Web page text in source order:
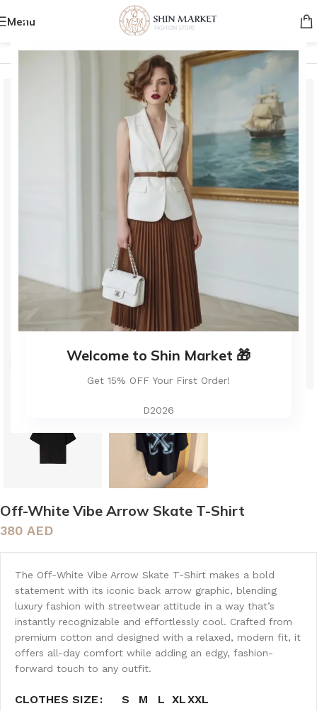
Welcome to Shin Market 🎁
Get 15% OFF Your First Order!
D2026
Menu
T-shirts
Click to enlarge
Off-White Vibe Arrow Skate T-Shirt
380 AED
The Off-White Vibe Arrow Skate T-Shirt makes a bold
statement with its iconic back arrow graphic, blending
luxury fashion with streetwear attitude in a way that’s
instantly recognizable and effortlessly cool. Crafted from
premium cotton and designed with a relaxed, modern fit, it
offers all-day comfort while adding an edgy, fashion-
forward touch to any outfit.
CLOTHES SIZE S M L XLXXL